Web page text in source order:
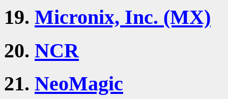
19. Micronix, Inc. (MX)
20. NCR
21. NeoMagic